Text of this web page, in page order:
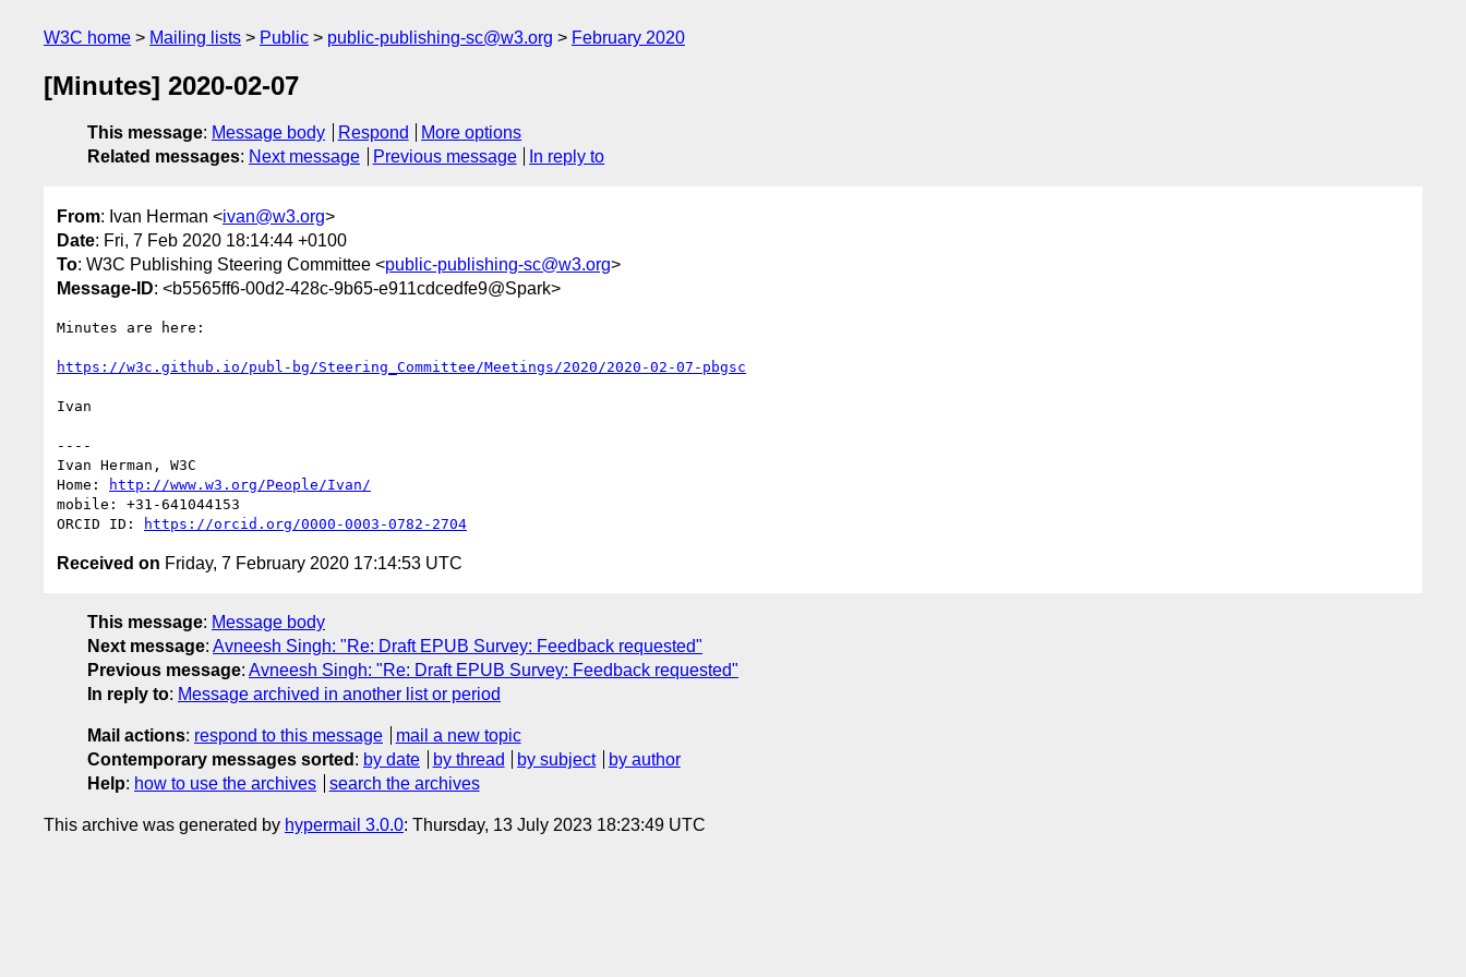
W3C home Mailing lists Public public-publishing-sc@w3.org February 2020
[Minutes] 2020-02-07
This message: Message body Respond
More options
Related messages: Next message Previous message In reply to
From: Ivan Herman <ivan@w3.org>
Date: Fri, 7 Feb 2020 18:14:44 +0100
To: W3C Publishing Steering Committee <public-publishing-sc@w3.org>
Message-ID: <b5565ff6-00d2-428c-9b65-e911cdcedfe9@Spark>
Minutes are here:
https://w3c.github.io/publ-bg/Steering_Committee/Meetings/2020/2020-02-07-pbgsc
Ivan
----
Ivan Herman, W3C
Home:
http://www.w3.org/People/Ivan/
mobile: +31-641044153
ORCID ID:
https://orcid.org/0000-0003-0782-2704
Received on Friday, 7 February 2020 17:14:53 UTC
This message: Message body
Next message: Avneesh Singh: "Re: Draft EPUB Survey: Feedback requested"
Previous message: Avneesh Singh: "Re: Draft EPUB Survey: Feedback requested"
In reply to: Message archived in another list or period
Mail actions: respond to this message
mail a new topic
Contemporary messages sorted : by date by thread by subject
by author
Help: how to use the archives search the archives
This archive was generated by hypermail 3.0.0: Thursday, 13 July 2023 18:23:49 UTC